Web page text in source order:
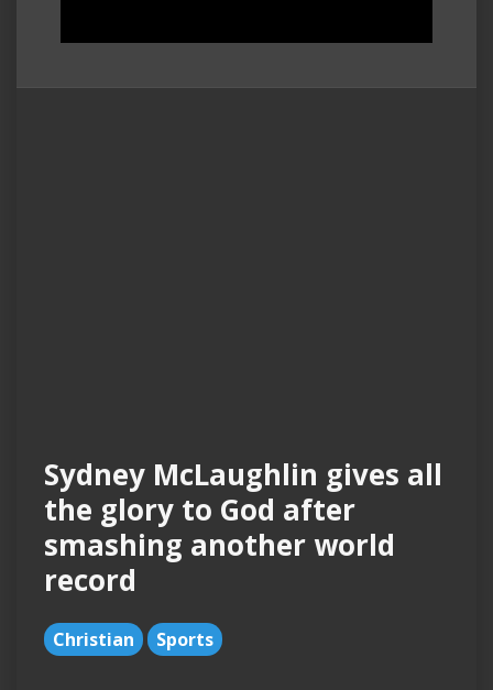
Sydney McLaughlin gives all
the glory to God after
smashing another world
record
Christian Sports